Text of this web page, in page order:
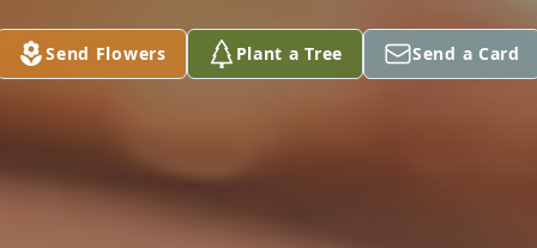
Send Flowers Plant a Tree Send a Card